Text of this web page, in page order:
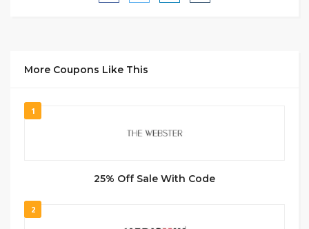
More Coupons Like This
1
25% Off Sale With Code
2